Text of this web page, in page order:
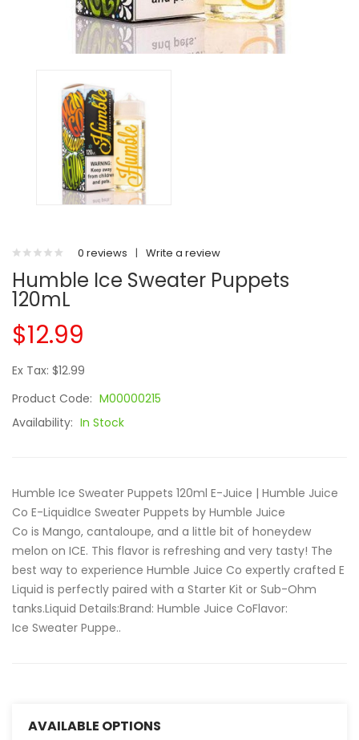
0 reviews | Write a review
Humble Ice Sweater Puppets
120mL
$12.99
Ex Tax: $12.99
Product Code: M00000215
Availability: In Stock
Humble Ice Sweater Puppets 120ml E-Juice | Humble Juice
Co E-LiquidIce Sweater Puppets by Humble Juice
Co is Mango, cantaloupe, and a little bit of honeydew
melon on ICE. This flavor is refreshing and very tasty! The
best way to experience Humble Juice Co expertly crafted E
Liquid is perfectly paired with a Starter Kit or Sub-Ohm
tanks.Liquid Details:Brand: Humble Juice CoFlavor:
Ice Sweater Puppe..
AVAILABLE OPTIONS